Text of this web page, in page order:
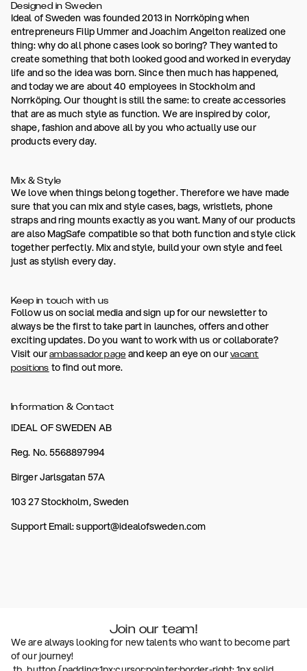
Designed in Sweden
Ideal of Sweden was founded 2013 in Norrköping when
entrepreneurs Filip Ummer and Joachim Angelton realized one
thing: why do all phone cases look so boring? They wanted to
create something that both looked good and worked in everyday
life and so the idea was born. Since then much has happened,
and today we are about 40 employees in Stockholm and
Norrköping. Our thought is still the same: to create accessories
that are as much style as function. We are inspired by color,
shape, fashion and above all by you who actually use our
products every day.
Mix & Style
We love when things belong together. Therefore we have made
sure that you can mix and style cases, bags, wristlets, phone
straps and ring mounts exactly as you want. Many of our products
are also MagSafe compatible so that both function and style click
together perfectly. Mix and style, build your own style and feel
just as stylish every day.
Keep in touch with us
Follow us on social media and sign up for our newsletter to
always be the first to take part in launches, offers and other
exciting updates. Do you want to work with us or collaborate?
Visit our ambassador page and keep an eye on our vacant
positions to find out more.
Information & Contact
IDEAL OF SWEDEN AB
Reg. No. 5568897994
Birger Jarlsgatan 57A
103 27 Stockholm, Sweden
Support Email: support@idealofsweden.com
Join our team!
We are always looking for new talents who want to become part
of our journey!